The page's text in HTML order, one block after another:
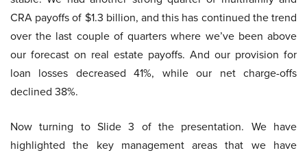
CRA payoffs of $1.3 billion, and this has continued the trend
over the last couple of quarters where we’ve been above
our forecast on real estate payoffs. And our provision for
loan losses decreased 41%, while our net charge-offs
declined 38%.
Now turning to Slide 3 of the presentation. We have
highlighted the key management areas that we have